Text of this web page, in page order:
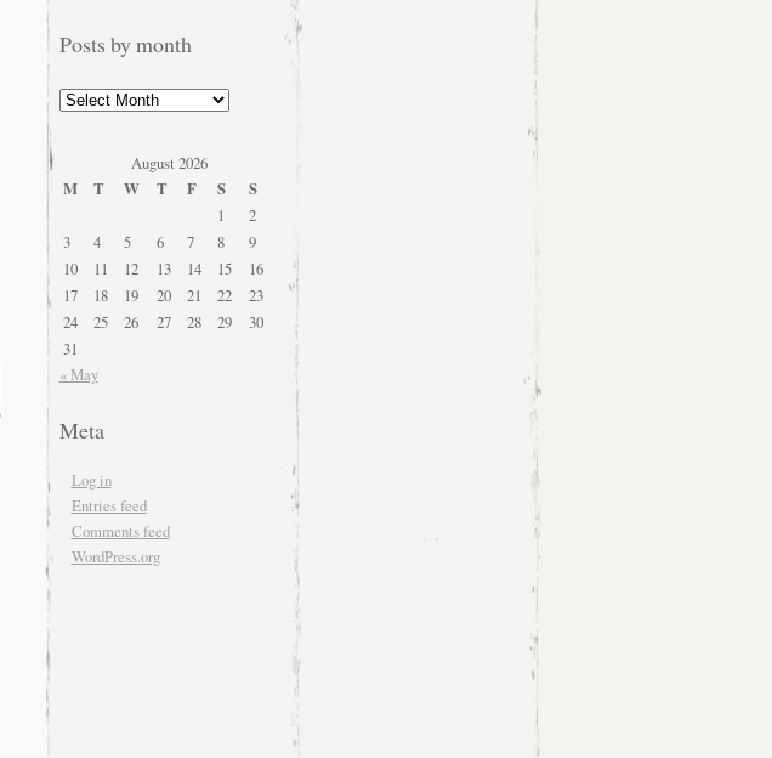
Posts by month
Posts
by
August 2026
M
T W T F S
S
1
2
3
4 5 6 7 8
9
10
11 12 13 14 15
16
17
18 19 20 21 22
23
24
25 26 27 28 29
30
31
« May
Meta
Log in
Entries feed
Comments feed
WordPress.org